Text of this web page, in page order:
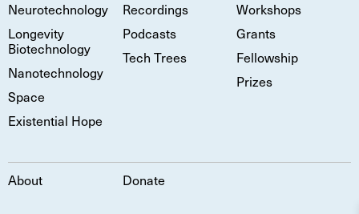
Neurotechnology
Longevity
Biotechnology
Nanotechnology
Space
Existential Hope
Recordings
Podcasts
Tech Trees
Workshops
Grants
Fellowship
Prizes
About Donate